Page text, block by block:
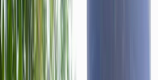
Mountain Training Rock Skills
Introduction Course in Bristol
Bucket list
Share